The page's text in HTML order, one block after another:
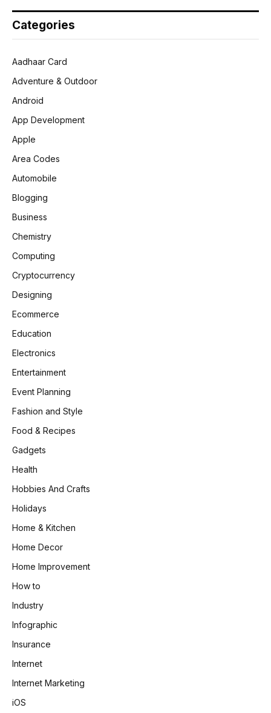
Categories
Aadhaar Card
Adventure & Outdoor
Android
App Development
Apple
Area Codes
Automobile
Blogging
Business
Chemistry
Computing
Cryptocurrency
Designing
Ecommerce
Education
Electronics
Entertainment
Event Planning
Fashion and Style
Food & Recipes
Gadgets
Health
Hobbies And Crafts
Holidays
Home & Kitchen
Home Decor
Home Improvement
How to
Industry
Infographic
Insurance
Internet
Internet Marketing
iOS